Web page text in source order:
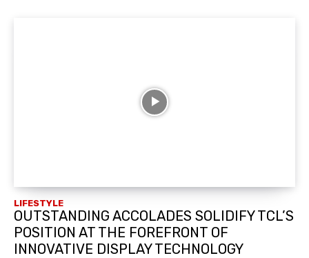
LIFESTYLE
OUTSTANDING ACCOLADES SOLIDIFY TCL’S
POSITION AT THE FOREFRONT OF
INNOVATIVE DISPLAY TECHNOLOGY